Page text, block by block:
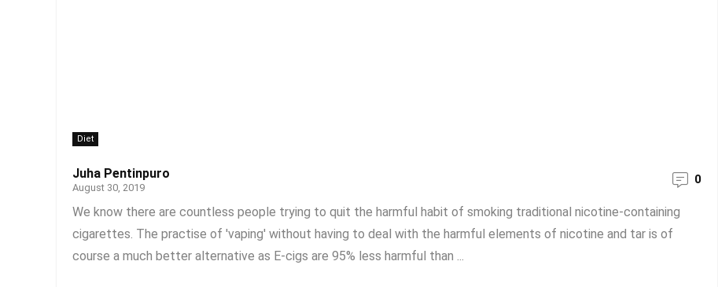
Diet
Juha Pentinpuro
August 30, 2019
0
We know there are countless people trying to quit the harmful habit of smoking traditional nicotine-containing
cigarettes. The practise of 'vaping' without having to deal with the harmful elements of nicotine and tar is of
course a much better alternative as E-cigs are 95% less harmful than ...